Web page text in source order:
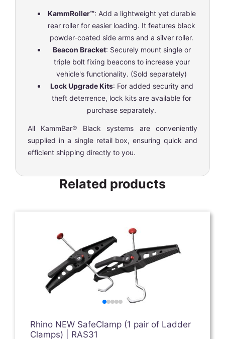
KammRoller™: Add a lightweight yet durable
rear roller for easier loading. It features black
powder-coated side arms and a silver roller.
Beacon Bracket: Securely mount single or
triple bolt fixing beacons to increase your
vehicle's functionality. (Sold separately)
Lock Upgrade Kits: For added security and
theft deterrence, lock kits are available for
purchase separately.
All KammBar® Black systems are conveniently
supplied in a single retail box, ensuring quick and
efficient shipping directly to you.
Related products
Rhino NEW SafeClamp (1 pair of Ladder
Clamps) | RAS31